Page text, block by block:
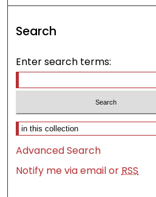
Search
Enter search terms:
Select context to search:
Advanced Search
Notify me via email orRSS